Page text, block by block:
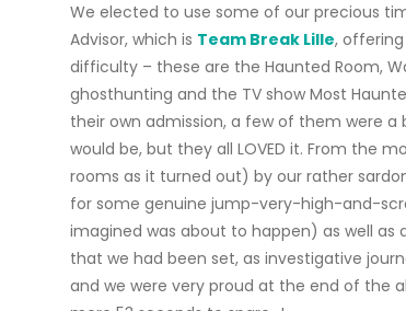
We elected to use some of our precious
Advisor, which is Team Break Lille,
difficulty – these are the Haunted Room,
ghosthunting and the TV show Most
their own admission, a few of them were
would be, but they all LOVED it. From the
rooms as it turned out) by our rather
for some genuine jump-very-high-and-
imagined was about to happen) as well
that we had been set, as investigative
and we were very proud at the end of the